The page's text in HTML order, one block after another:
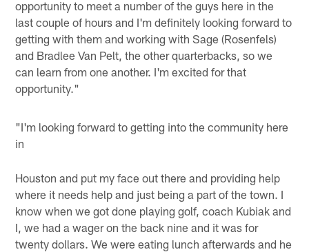
opportunity to meet a number of the guys here in the
last couple of hours and I'm definitely looking forward to
getting with them and working with Sage (Rosenfels)
and Bradlee Van Pelt, the other quarterbacks, so we
can learn from one another. I'm excited for that
opportunity."
"I'm looking forward to getting into the community here
in
Houston and put my face out there and providing help
where it needs help and just being a part of the town. I
know when we got done playing golf, coach Kubiak and
I, we had a wager on the back nine and it was for
twenty dollars. We were eating lunch afterwards and he